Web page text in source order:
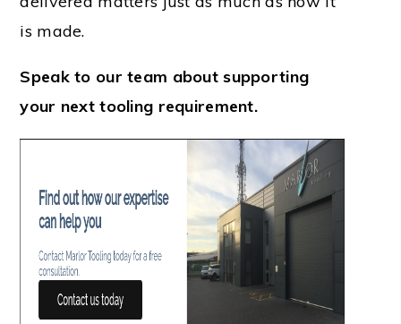
is made.
Speak to our team about supporting
your next tooling requirement.